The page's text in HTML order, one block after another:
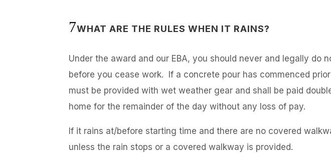
WHAT ARE THE RULES WHEN IT RAINS?
Under the award and our EBA, you should never and legally
before you cease work. If a concrete pour has commenced
must be provided with wet weather gear and shall be paid
home for the remainder of the day without any loss of pay.
If it rains at/before starting time and there are no covered
unless the rain stops or a covered walkway is provided.